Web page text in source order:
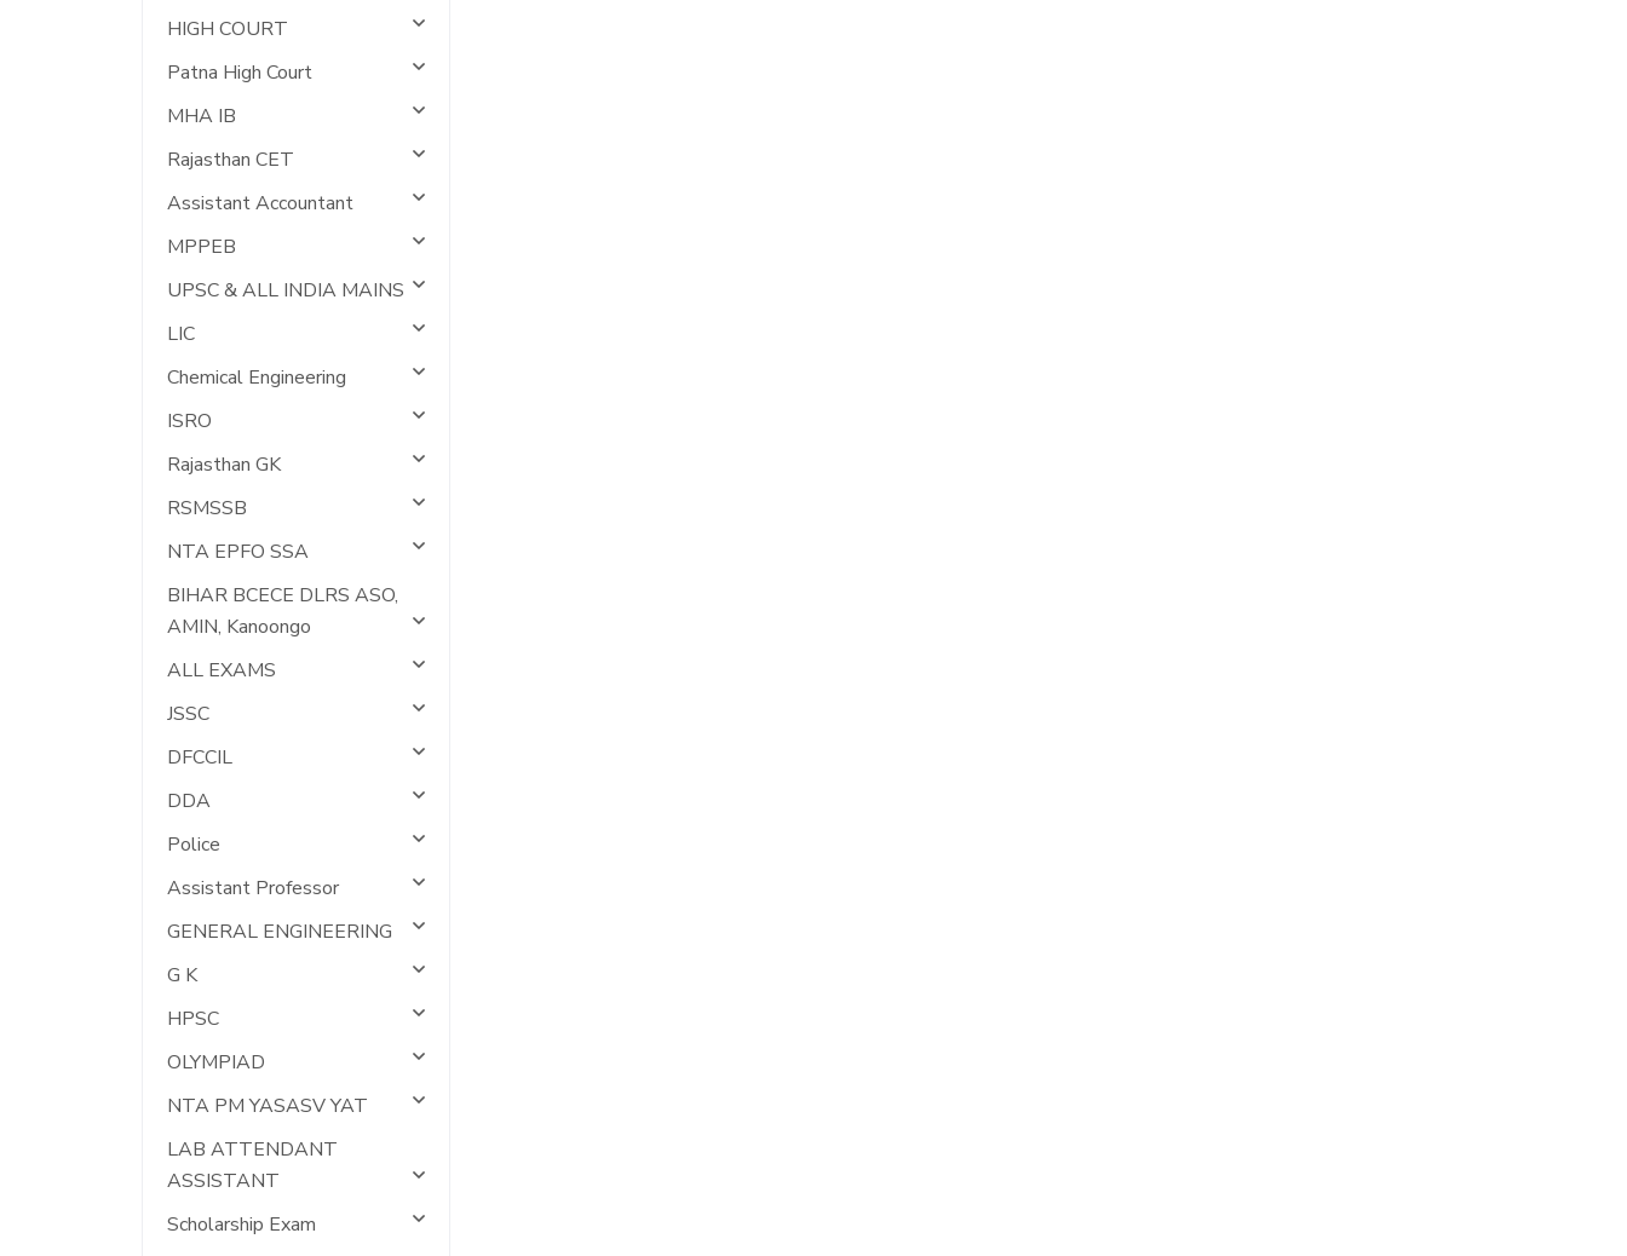
HIGH COURT
Patna High Court
MHA IB
Rajasthan CET
Assistant Accountant
MPPEB
UPSC & ALL INDIA MAINS
LIC
Chemical Engineering
ISRO
Rajasthan GK
RSMSSB
NTA EPFO SSA
BIHAR BCECE DLRS ASO,
AMIN, Kanoongo
ALL EXAMS
JSSC
DFCCIL
DDA
Police
Assistant Professor
GENERAL ENGINEERING
G K
HPSC
OLYMPIAD
NTA PM YASASV YAT
LAB ATTENDANT
ASSISTANT
Scholarship Exam